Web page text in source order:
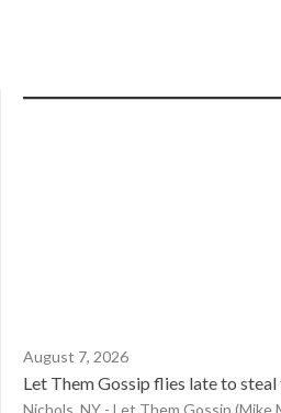
August 7, 2026
Let Them Gossip flies late to
Nichols, NY - Let Them Gossip